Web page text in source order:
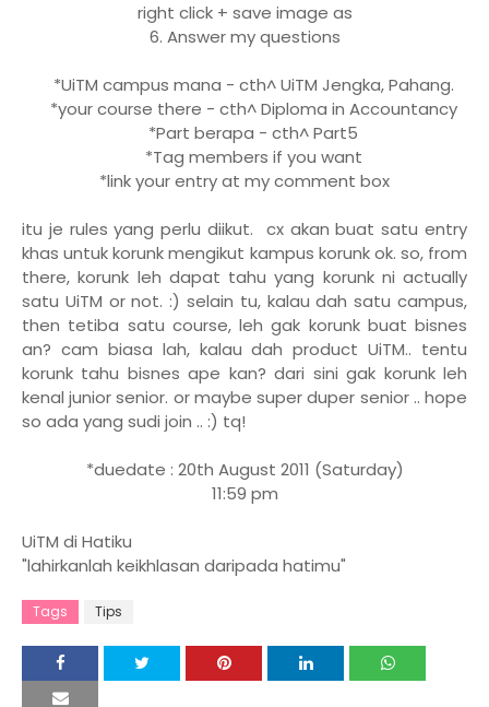
right click + save image as
6. Answer my questions
*UiTM campus mana - cth^ UiTM Jengka, Pahang.
*your course there - cth^ Diploma in Accountancy
*Part berapa - cth^ Part5
*Tag members if you want
*link your entry at my comment box
itu je rules yang perlu diikut. cx akan buat satu entry
khas untuk korunk mengikut kampus korunk ok. so, from
there, korunk leh dapat tahu yang korunk ni actually
satu UiTM or not. :) selain tu, kalau dah satu campus,
then tetiba satu course, leh gak korunk buat bisnes
an? cam biasa lah, kalau dah product UiTM.. tentu
korunk tahu bisnes ape kan? dari sini gak korunk leh
kenal junior senior. or maybe super duper senior .. hope
so ada yang sudi join .. :) tq!
*duedate : 20th August 2011 (Saturday)
11:59 pm
UiTM di Hatiku
"lahirkanlah keikhlasan daripada hatimu"
Tags Tips